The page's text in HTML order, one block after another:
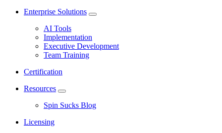
Enterprise Solutions
AI Tools
Implementation
Executive Development
Team Training
Certification
Resources
Spin Sucks Blog
Licensing